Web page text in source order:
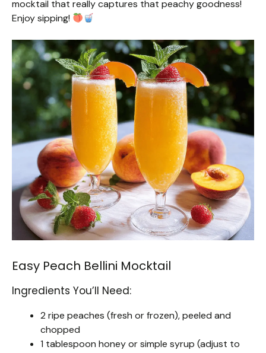
mocktail that really captures that peachy goodness!
Enjoy sipping!
Easy Peach Bellini Mocktail
Ingredients You’ll Need:
2 ripe peaches (fresh or frozen), peeled and
chopped
1 tablespoon honey or simple syrup (adjust to